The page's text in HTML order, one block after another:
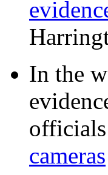
In the
cameras